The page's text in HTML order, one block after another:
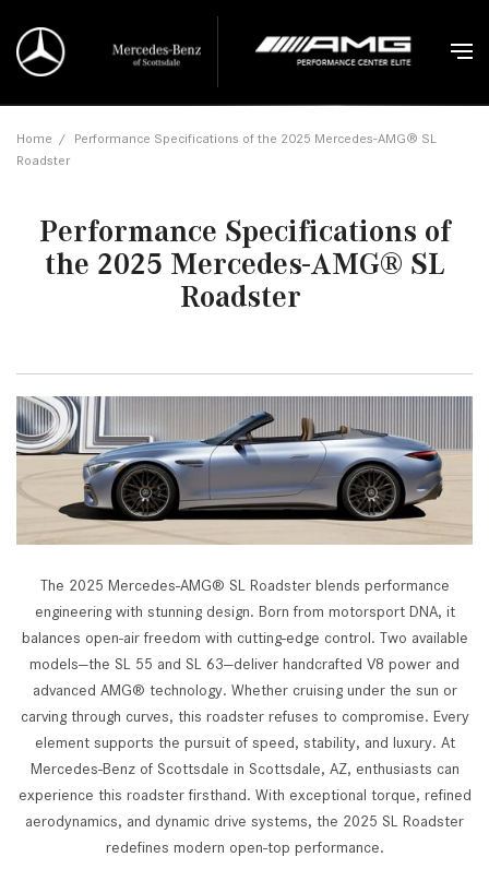
Home / Performance Specifications of the 2025 Mercedes-AMG® SL
Roadster
Performance Specifications of
the 2025 Mercedes-AMG® SL
Roadster
The 2025 Mercedes-AMG® SL Roadster blends performance
engineering with stunning design. Born from motorsport DNA, it
balances open-air freedom with cutting-edge control. Two available
models—the SL 55 and SL 63—deliver handcrafted V8 power and
advanced AMG® technology. Whether cruising under the sun or
carving through curves, this roadster refuses to compromise. Every
element supports the pursuit of speed, stability, and luxury. At
Mercedes-Benz of Scottsdale in Scottsdale, AZ, enthusiasts can
experience this roadster firsthand. With exceptional torque, refined
aerodynamics, and dynamic drive systems, the 2025 SL Roadster
redefines modern open-top performance.